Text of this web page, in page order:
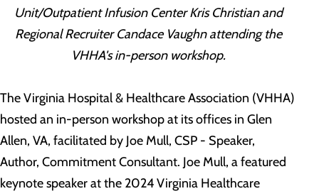
Unit/Outpatient Infusion Center Kris Christian and
Regional Recruiter Candace Vaughn attending the
VHHA's in-person workshop.
The Virginia Hospital & Healthcare Association (VHHA)
hosted an in-person workshop at its offices in Glen
Allen, VA, facilitated by Joe Mull, CSP - Speaker,
Author, Commitment Consultant. Joe Mull, a featured
keynote speaker at the 2024 Virginia Healthcare